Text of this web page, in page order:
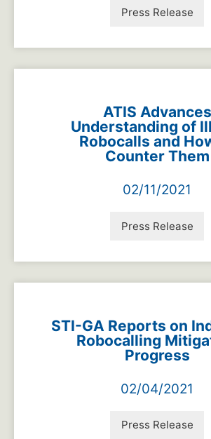
Press Release
ATIS Advances
Understanding of
Robocalls and
Counter Them
02/11/2021
Press Release
STI-GA Reports on
Robocalling
Progress
02/04/2021
Press Release